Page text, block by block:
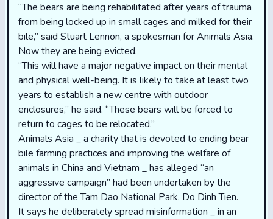
“The bears are being rehabilitated after years of trauma
from being locked up in small cages and milked for their
bile,” said Stuart Lennon, a spokesman for Animals Asia.
Now they are being evicted.
“This will have a major negative impact on their mental
and physical well-being. It is likely to take at least two
years to establish a new centre with outdoor
enclosures,” he said. “These bears will be forced to
return to cages to be relocated.”
Animals Asia _ a charity that is devoted to ending bear
bile farming practices and improving the welfare of
animals in China and Vietnam _ has alleged “an
aggressive campaign” had been undertaken by the
director of the Tam Dao National Park, Do Dinh Tien.
It says he deliberately spread misinformation _ in an